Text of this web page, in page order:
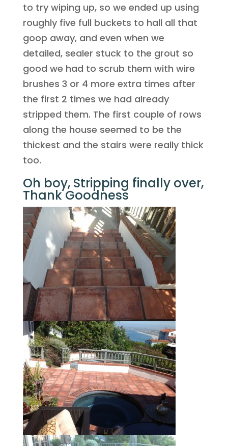
to try wiping up, so we ended up using
roughly five full buckets to hall all that
goop away, and even when we
detailed, sealer stuck to the grout so
good we had to scrub them with wire
brushes 3 or 4 more extra times after
the first 2 times we had already
stripped them. The first couple of rows
along the house seemed to be the
thickest and the stairs were really thick
too.
Oh boy, Stripping finally over,
Thank Goodness